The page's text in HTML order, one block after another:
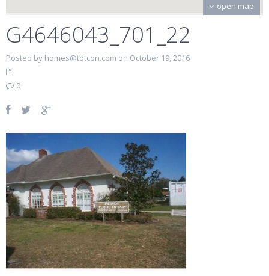
open map
G4646043_701_22
Posted by homes@totcon.com on October 19, 2016
0